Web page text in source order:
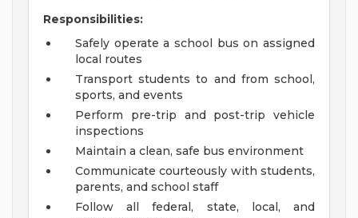
Responsibilities:
Safely operate a school bus on assigned
local routes
Transport students to and from school,
sports, and events
Perform pre-trip and post-trip vehicle
inspections
Maintain a clean, safe bus environment
Communicate courteously with students,
parents, and school staff
Follow all federal, state, local, and